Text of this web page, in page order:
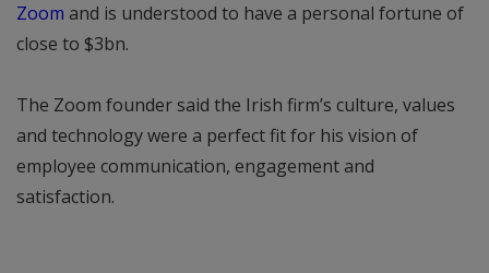
Zoom and is understood to have a personal fortune of
close to $3bn.
The Zoom founder said the Irish firm’s culture, values
and technology were a perfect fit for his vision of
employee communication, engagement and
satisfaction.